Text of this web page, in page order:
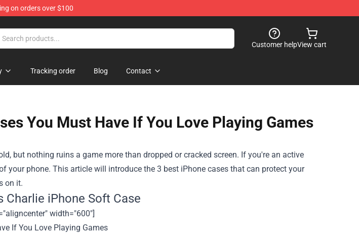
on orders over $100
Customer helpView cart
Tracking order Blog Contact
You Must Have If You Love Playing Games
but nothing ruins a game more than dropped or cracked screen. If you're an active
your phone. This article will introduce the 3 best iPhone cases that can protect your
on it.
Charlie iPhone Soft Case
width="600"]